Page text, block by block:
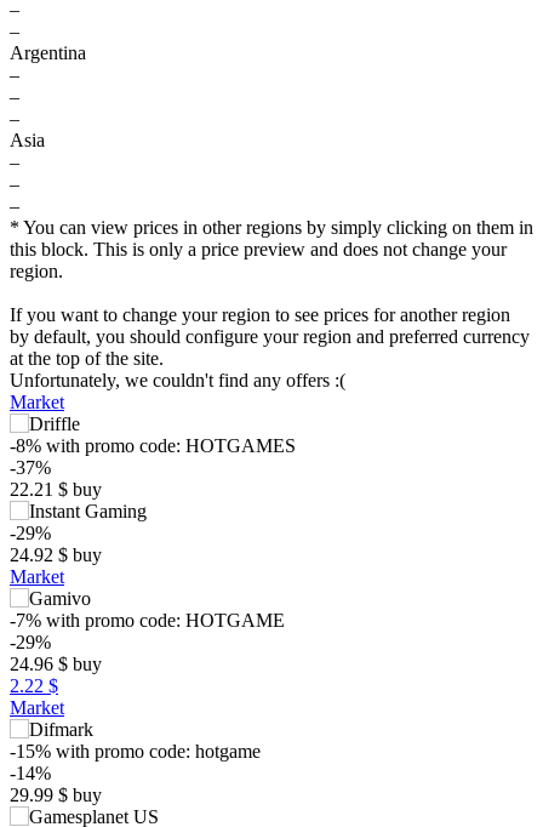
–
–
Argentina
–
–
–
Asia
–
–
–
* You can view prices in other regions by simply clicking on them in
this block. This is only a price preview and does not change your
region.
If you want to change your region to see prices for another region
by default, you should configure your region and preferred currency
at the top of the site.
Unfortunately, we couldn't find any offers :(
Market
-8% with promo code: HOTGAMES
-37%
22.21 $ buy
-29%
24.92 $ buy
Market
-7% with promo code: HOTGAME
-29%
24.96 $ buy
2.22 $
Market
-15% with promo code: hotgame
-14%
29.99 $ buy
$
15
30
35